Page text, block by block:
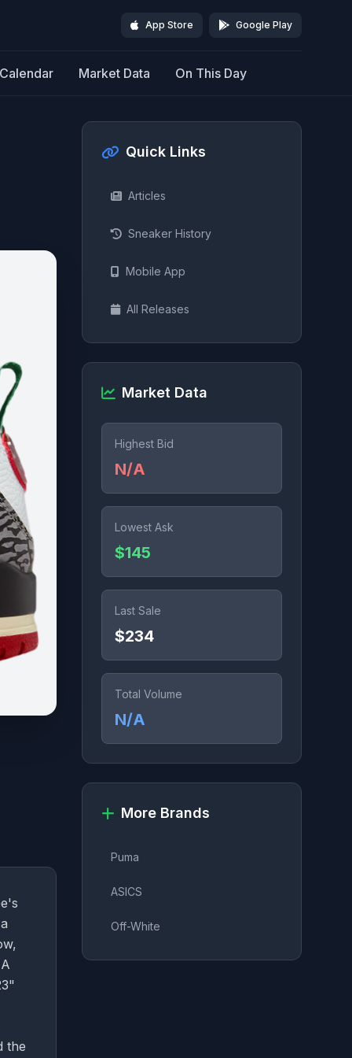
App Store Google Play
Calendar Market Data On This Day
the
Quick Links
Articles
Sneaker History
Mobile App
All Releases
Market Data
Highest Bid
N/A
Lowest Ask
$145
Last Sale
$234
Total Volume
N/A
More Brands
Puma
ASICS
Off-White